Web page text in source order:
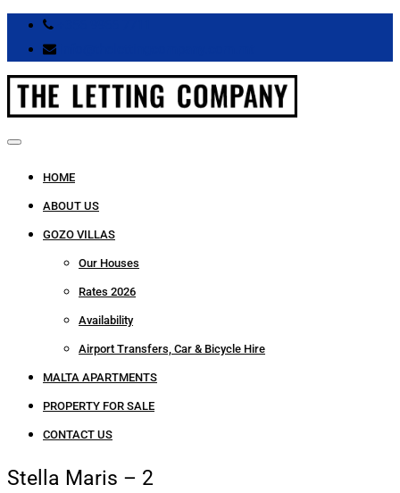
HOME
ABOUT US
GOZO VILLAS
Our Houses
Rates 2026
Availability
Airport Transfers, Car & Bicycle Hire
MALTA APARTMENTS
PROPERTY FOR SALE
CONTACT US
Stella Maris – 2